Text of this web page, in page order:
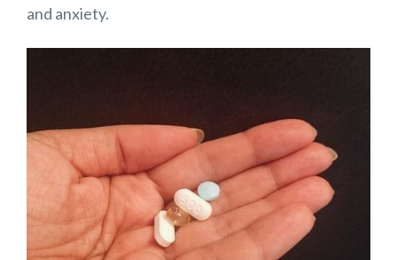
and anxiety.